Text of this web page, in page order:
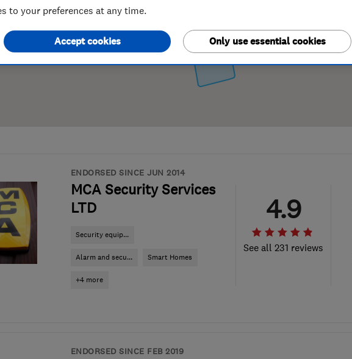
ENDORSED SINCE JUN 2014
MCA Security Services
LTD
Security equip...
Alarm and secu... Smart Homes
+4 more
See all 231 reviews
4.9
ENDORSED SINCE FEB 2019
to your preferences at any time.
Only use essential cookies
Accept cookies